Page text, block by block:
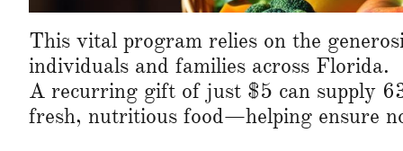
This vital program relies on the
individuals and families across Florida.
A recurring gift of just $5 can supply
fresh, nutritious food—helping ensure